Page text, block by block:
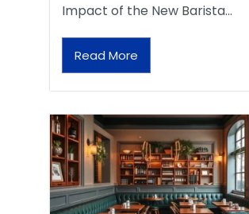
Impact of the New Barista…
Read More